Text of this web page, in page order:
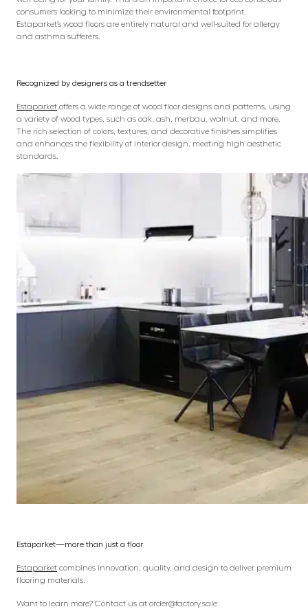
consumers looking to minimize their environmental footprint.
Estaparket’s wood floors are entirely natural and well-suited for allergy
and asthma sufferers.
Recognized by designers as a trendsetter
Estaparket offers a wide range of wood floor designs and patterns, using
a variety of wood types, such as oak, ash, merbau, walnut, and more.
The rich selection of colors, textures, and decorative finishes simplifies
and enhances the flexibility of interior design, meeting high aesthetic
standards.
Estaparket—more than just a floor
Estaparket combines innovation, quality, and design to deliver premium
flooring materials.
Want to learn more? Contact us at order@factory.sale